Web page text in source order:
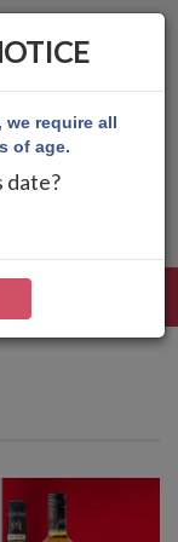
we require all
of age.
date?